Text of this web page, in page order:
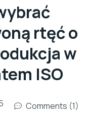
rtęć o
w
ISO
Comments (1)